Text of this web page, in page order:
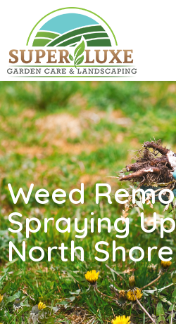
Weed
Spraying
North